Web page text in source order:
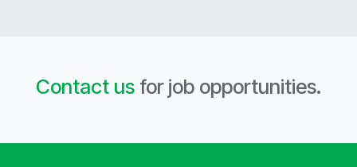
Contact us for job opportunities.